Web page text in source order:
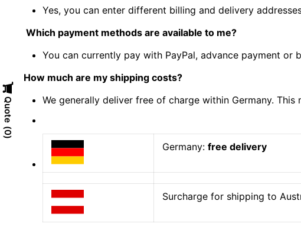
Yes, you can enter different billing and delivery
Which payment methods are available to me?
You can currently pay with PayPal, advance payment or
How much are my shipping costs?
We generally deliver free of charge within Germany.
Germany: free delivery
Surcharge for shipping to
Quote
0